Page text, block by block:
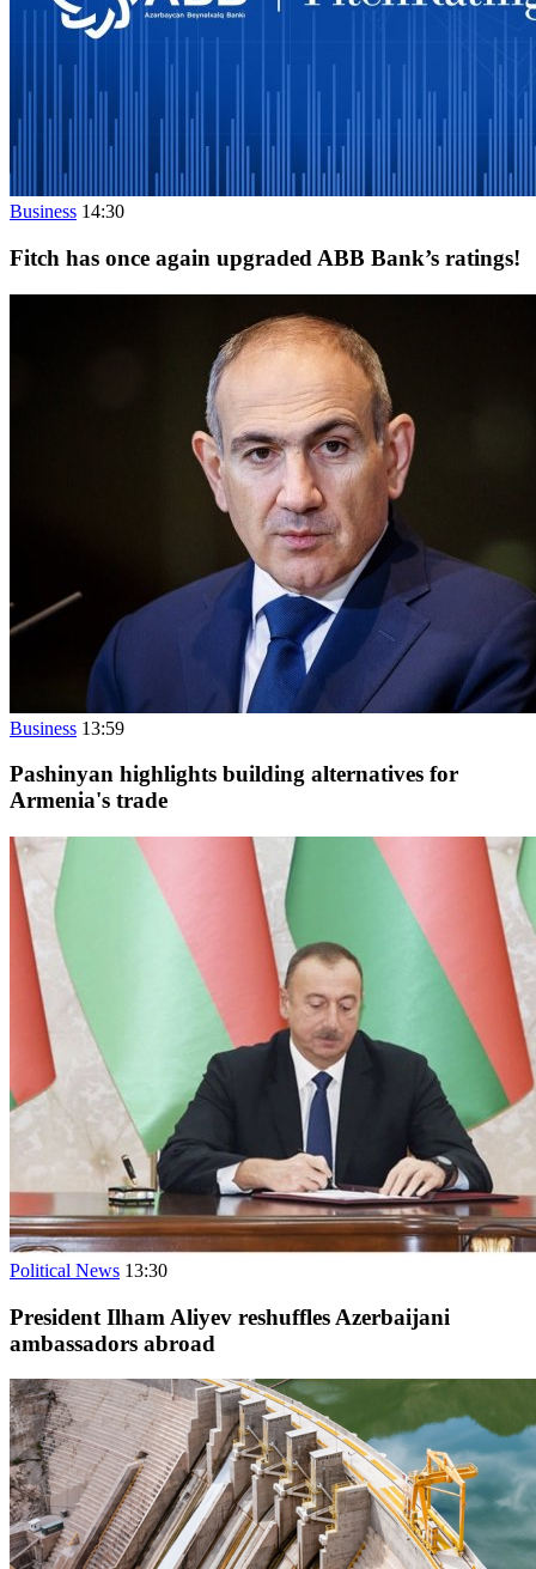
Business 14:30
Fitch has once again upgraded ABB Bank’s ratings!
Business 13:59
Pashinyan highlights building alternatives for
Armenia's trade
Political News 13:30
President Ilham Aliyev reshuffles Azerbaijani
ambassadors abroad